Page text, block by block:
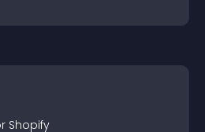
Shopify